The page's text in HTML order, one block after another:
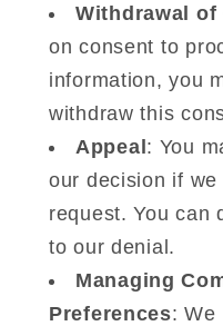
Withdrawal of
on consent to
information, you
withdraw this
Appeal: You
our decision if
request. You can
to our denial.
Managing
Preferences: We